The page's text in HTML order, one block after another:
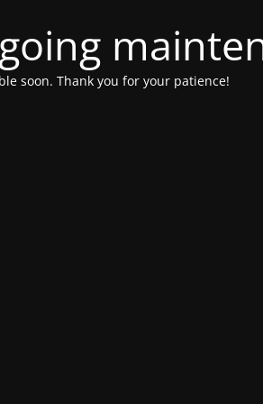
soon. Thank you for your patience!